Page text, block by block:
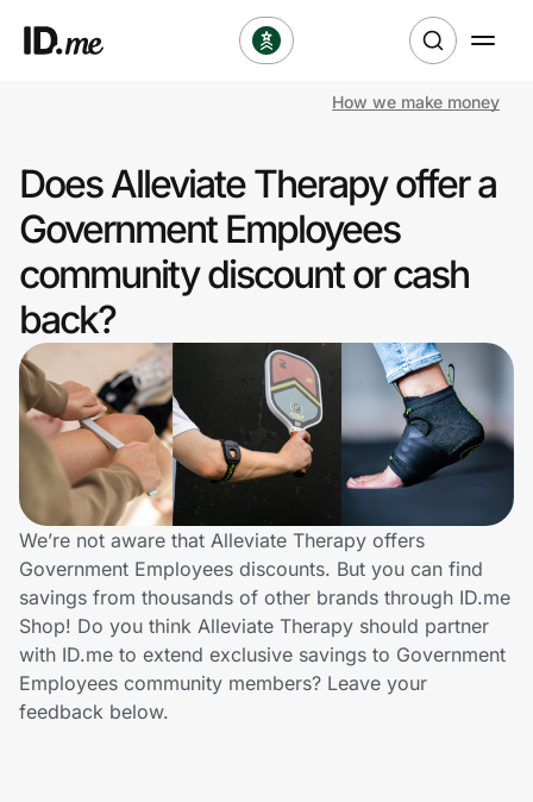
Clothing & Accessories
Sports & Outdoors
Travel & Entertainment
Lifestyle
Technology & Office
Home, Auto & Pets
Shopping & Delivery
Government
How we make money
Does Alleviate Therapy offer a
Government Employees
community discount or cash
back?
We’re not aware that Alleviate Therapy offers
Government Employees discounts. But you can find
savings from thousands of other brands through ID.me
Shop! Do you think Alleviate Therapy should partner
with ID.me to extend exclusive savings to Government
Employees community members? Leave your
feedback below.